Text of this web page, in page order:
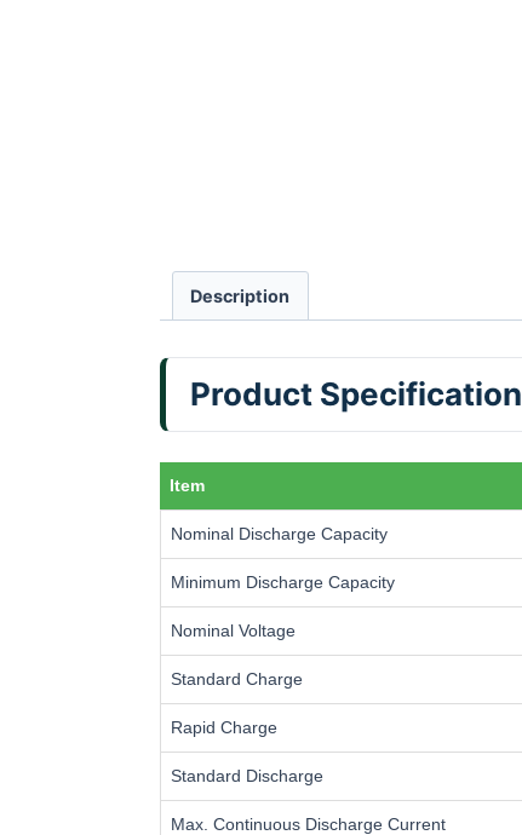
Description
Product Specification
Item
Nominal Discharge Capacity
Minimum Discharge Capacity
Nominal Voltage
Standard Charge
Rapid Charge
Standard Discharge
Max. Continuous Discharge Current